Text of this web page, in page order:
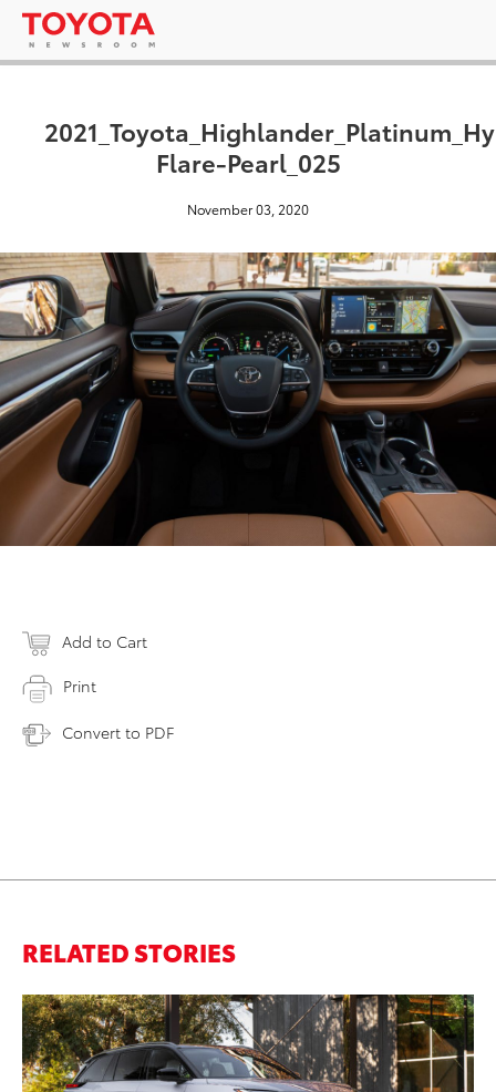
Flare-Pearl_025
November 03, 2020
Add to Cart
Print
Convert to PDF
RELATED STORIES